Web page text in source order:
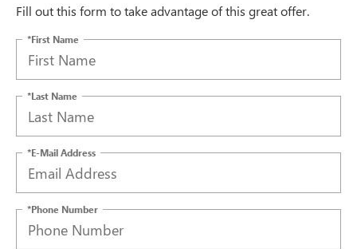
Fill out this form to take advantage of this great offer.
*First Name
*Last Name
*E-Mail Address
*Phone Number